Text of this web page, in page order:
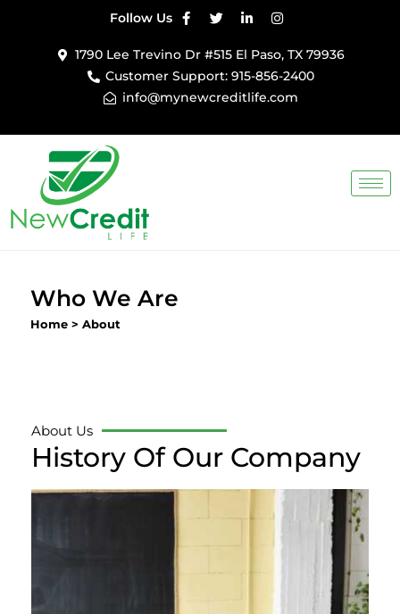
Follow Us
1790 Lee Trevino Dr #515 El Paso, TX 79936
Customer Support: 915-856-2400
info@mynewcreditlife.com
Who We Are
Home > About
About Us
History Of Our Company